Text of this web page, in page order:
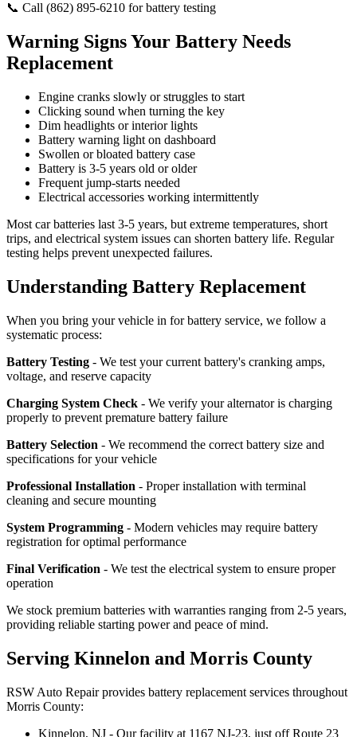
📞 Call (862) 895-6210 for battery testing
Warning Signs Your Battery Needs
Replacement
Engine cranks slowly or struggles to start
Clicking sound when turning the key
Dim headlights or interior lights
Battery warning light on dashboard
Swollen or bloated battery case
Battery is 3-5 years old or older
Frequent jump-starts needed
Electrical accessories working intermittently
Most car batteries last 3-5 years, but extreme temperatures, short
trips, and electrical system issues can shorten battery life. Regular
testing helps prevent unexpected failures.
Understanding Battery Replacement
When you bring your vehicle in for battery service, we follow a
systematic process:
Battery Testing - We test your current battery's cranking amps,
voltage, and reserve capacity
Charging System Check - We verify your alternator is charging
properly to prevent premature battery failure
Battery Selection - We recommend the correct battery size and
specifications for your vehicle
Professional Installation - Proper installation with terminal
cleaning and secure mounting
System Programming - Modern vehicles may require battery
registration for optimal performance
Final Verification - We test the electrical system to ensure proper
operation
We stock premium batteries with warranties ranging from 2-5 years,
providing reliable starting power and peace of mind.
Serving Kinnelon and Morris County
RSW Auto Repair provides battery replacement services throughout
Morris County:
Kinnelon, NJ - Our facility at 1167 NJ-23, just off Route 23